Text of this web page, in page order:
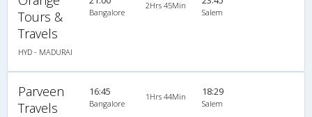
Tours &
Travels
HYD - MADURAI
Bangalore
2Hrs 45Min
Salem
Parveen
Travels
16:45
Bangalore
1Hrs 44Min 18:29
Salem